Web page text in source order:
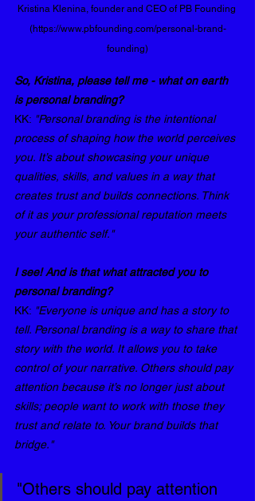
Kristina Klenina, founder and CEO of PB Founding
(https://www.pbfounding.com/personal-brand-
founding)
So, Kristina, please tell me - what on earth
is personal branding?
KK: "Personal branding is the intentional
process of shaping how the world perceives
you. It’s about showcasing your unique
qualities, skills, and values in a way that
creates trust and builds connections. Think
of it as your professional reputation meets
your authentic self."
I see! And is that what attracted you to
personal branding?
KK: "Everyone is unique and has a story to
tell. Personal branding is a way to share that
story with the world. It allows you to take
control of your narrative. Others should pay
attention because it’s no longer just about
skills; people want to work with those they
trust and relate to. Your brand builds that
bridge."
"Others should pay attention